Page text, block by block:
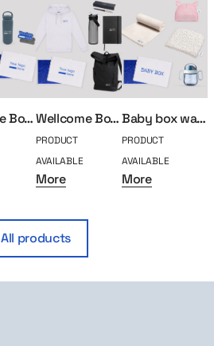
Wellcome Box Standard Wellcome Box Goat
PRODUCT
AVAILABLE
More
Baby box walker
PRODUCT
AVAILABLE
More
All products